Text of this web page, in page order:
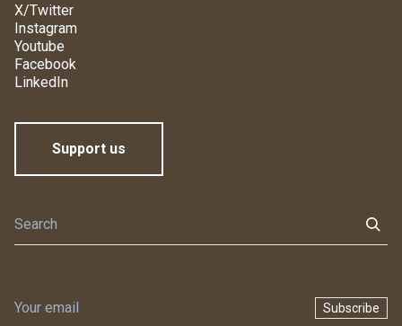
X/Twitter
Instagram
Youtube
Facebook
LinkedIn
Support us
Subscribe